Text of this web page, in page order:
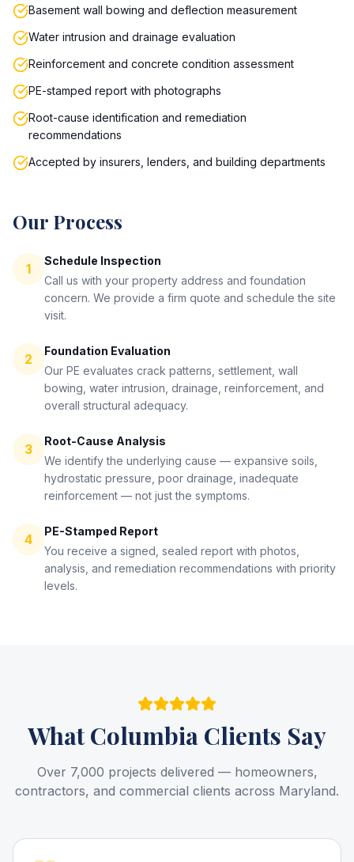
Basement wall bowing and deflection measurement
Water intrusion and drainage evaluation
Reinforcement and concrete condition assessment
PE-stamped report with photographs
Root-cause identification and remediation
recommendations
Accepted by insurers, lenders, and building departments
Our Process
1
Schedule Inspection
Call us with your property address and foundation
concern. We provide a firm quote and schedule the site
visit.
2
Foundation Evaluation
Our PE evaluates crack patterns, settlement, wall
bowing, water intrusion, drainage, reinforcement, and
overall structural adequacy.
3
Root-Cause Analysis
We identify the underlying cause — expansive soils,
hydrostatic pressure, poor drainage, inadequate
reinforcement — not just the symptoms.
4
PE-Stamped Report
You receive a signed, sealed report with photos,
analysis, and remediation recommendations with priority
levels.
WhatColumbia Clients Say
Over 7,000 projects delivered — homeowners,
contractors, and commercial clients across Maryland.